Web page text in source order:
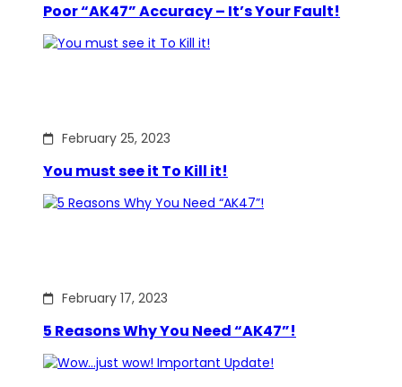
Poor “AK47” Accuracy – It’s Your Fault!
February 25, 2023
You must see it To Kill it!
February 17, 2023
5 Reasons Why You Need “AK47”!